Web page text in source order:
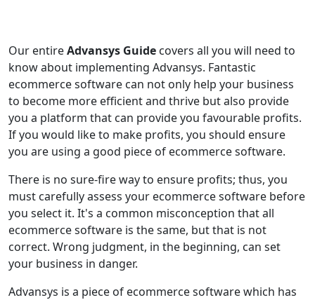
Our entireAdvansys Guide covers all you will need to
know about implementing Advansys. Fantastic
ecommerce software can not only help your business
to become more efficient and thrive but also provide
you a platform that can provide you favourable profits.
If you would like to make profits, you should ensure
you are using a good piece of ecommerce software.
There is no sure-fire way to ensure profits; thus, you
must carefully assess your ecommerce software before
you select it. It's a common misconception that all
ecommerce software is the same, but that is not
correct. Wrong judgment, in the beginning, can set
your business in danger.
Advansys is a piece of ecommerce software which has